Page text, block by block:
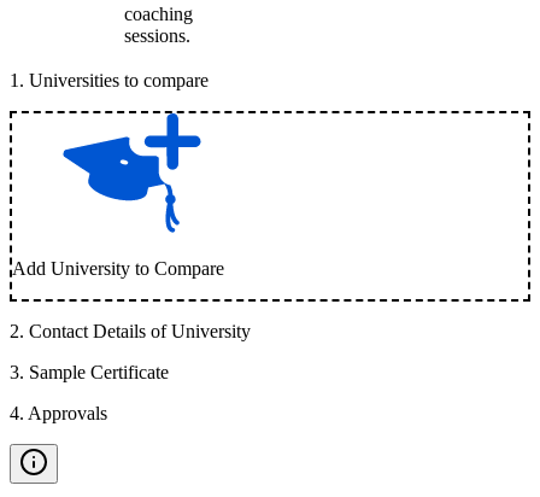
coaching
sessions.
1 . Universities to compare
Add University to Compare
2. Contact Details of University
3. Sample Certificate
4. Approvals